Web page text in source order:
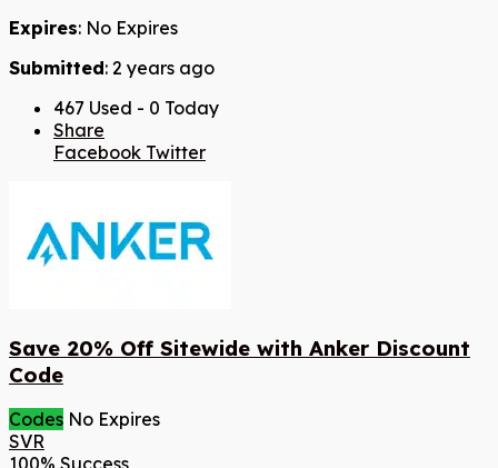
Expires: No Expires
Submitted: 2 years ago
467 Used - 0 Today
Share
Facebook Twitter
Save 20% Off Sitewide with Anker Discount
Code
Codes No Expires
SVR